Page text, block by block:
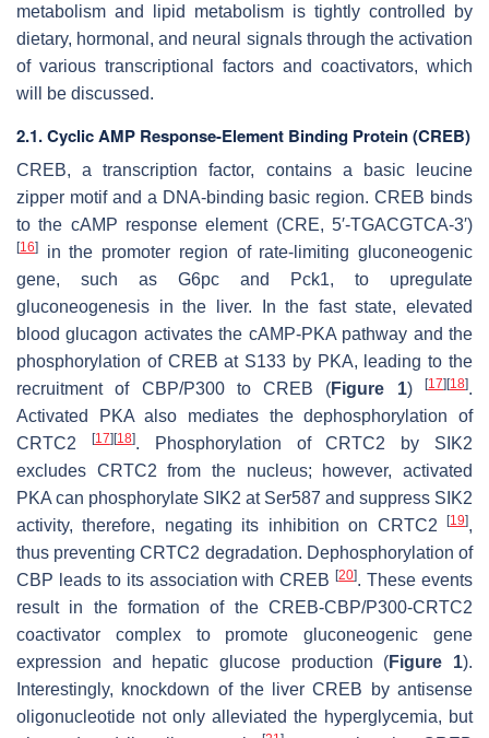
metabolism and lipid metabolism is tightly controlled by
dietary, hormonal, and neural signals through the activation
of various transcriptional factors and coactivators, which
will be discussed.
2.1. Cyclic AMP Response-Element Binding Protein (CREB)
CREB, a transcription factor, contains a basic leucine
zipper motif and a DNA-binding basic region. CREB binds
to the cAMP response element (CRE, 5′-TGACGTCA-3′)
[16]
in the promoter region of rate-limiting gluconeogenic
gene, such as G6pc and Pck1, to upregulate
gluconeogenesis in the liver. In the fast state, elevated
blood glucagon activates the cAMP-PKA pathway and the
phosphorylation of CREB at S133 by PKA, leading to the
recruitment of CBP/P300 to CREB (Figure 1)[17] [18].
Activated PKA also mediates the dephosphorylation of
CRTC2
[17] [18]. Phosphorylation of CRTC2 by SIK2
excludes CRTC2 from the nucleus; however, activated
PKA can phosphorylate SIK2 at Ser587 and suppress SIK2
activity, therefore, negating its inhibition on CRTC2
[19],
thus preventing CRTC2 degradation. Dephosphorylation of
CBP leads to its association with CREB[20]. These events
result in the formation of the CREB-CBP/P300-CRTC2
coactivator complex to promote gluconeogenic gene
expression and hepatic glucose production (Figure 1).
Interestingly, knockdown of the liver CREB by antisense
oligonucleotide not only alleviated the hyperglycemia, but